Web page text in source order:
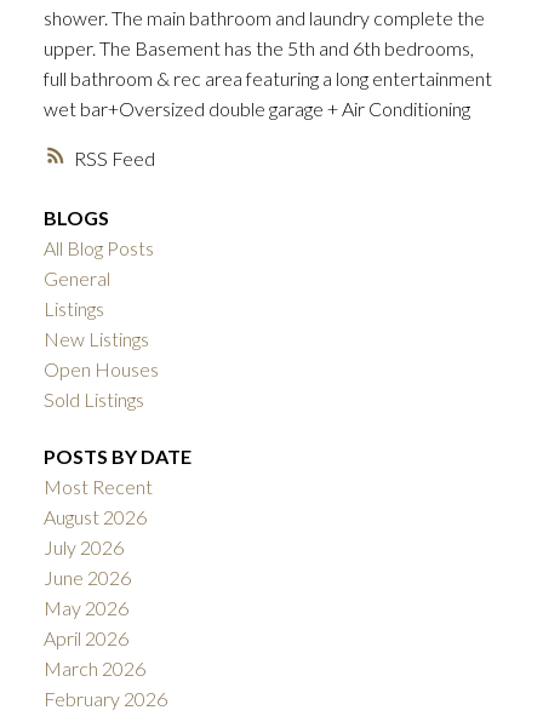
ACTIVE SOLD
RSS
shower. The main bathroom and laundry complete the
upper. The Basement has the 5th and 6th bedrooms,
full bathroom & rec area featuring a long entertainment
wet bar+Oversized double garage + Air Conditioning
BLOGS
All Blog Posts
General
Listings
New Listings
Open Houses
Sold Listings
POSTS BY DATE
Most Recent
August 2026
July 2026
June 2026
May 2026
April 2026
March 2026
February 2026